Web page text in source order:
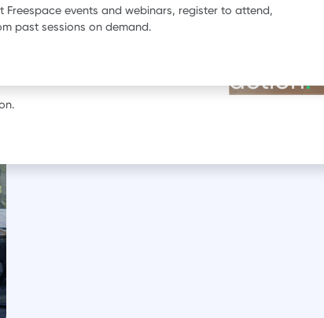
with Freespace.
action.
Freespace events and webinars, register to attend,
past sessions on demand.